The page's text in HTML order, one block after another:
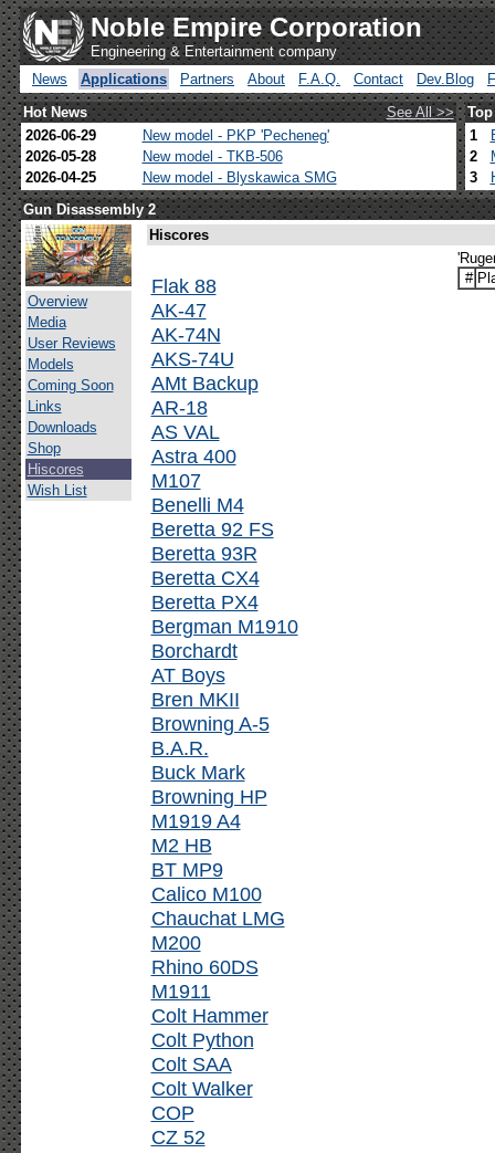
Noble Empire Corporation
Engineering & Entertainment company
News
Applications Partners About F.A.Q. Contact Dev.Blog
Hot News
See All >>
2026-06-29
New model - PKP 'Pecheneg'
2026-05-28
New model - TKB-506
2026-04-25
New model - Blyskawica SMG
1
2
3
Gun Disassembly 2
Overview
Media
User Reviews
Models
Coming Soon
Links
Downloads
Shop
Hiscores
Wish List
Hiscores
Flak 88
AK-47
AK-74N
AKS-74U
AMt Backup
AR-18
AS VAL
Astra 400
M107
Benelli M4
Beretta 92 FS
Beretta 93R
Beretta CX4
Beretta PX4
Bergman M1910
Borchardt
AT Boys
Bren MKII
Browning A-5
B.A.R.
Buck Mark
Browning HP
M1919 A4
M2 HB
BT MP9
Calico M100
Chauchat LMG
M200
Rhino 60DS
M1911
Colt Hammer
Colt Python
Colt SAA
Colt Walker
COP
CZ 52
#